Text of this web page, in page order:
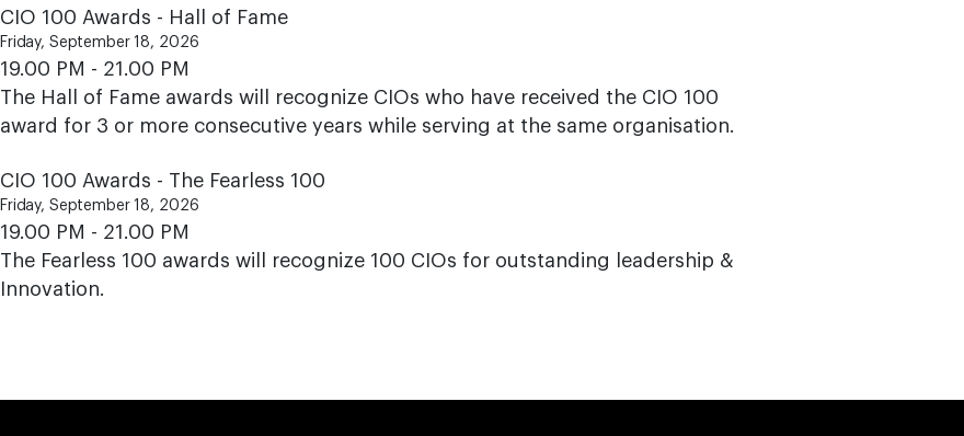
CIO 100 Awards - Hall of Fame
Friday, September 18, 2026
19.00 PM - 21.00 PM
The Hall of Fame awards will recognize CIOs who have received the CIO 100
award for 3 or more consecutive years while serving at the same organisation.
CIO 100 Awards - The Fearless 100
Friday, September 18, 2026
19.00 PM - 21.00 PM
The Fearless 100 awards will recognize 100 CIOs for outstanding leadership &
Innovation.